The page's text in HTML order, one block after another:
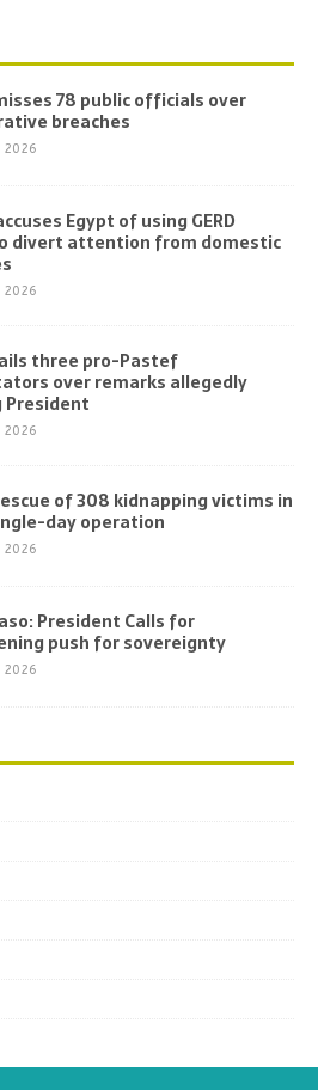
78 public officials over
breaches
2026
Egypt of using GERD
divert attention from domestic
2026
three pro-Pastef
over remarks allegedly
2026
of 308 kidnapping victims in
day operation
2026
President Calls for
push for sovereignty
2026